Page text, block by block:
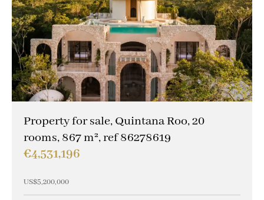
Property for sale, Quintana Roo, 20
rooms, 867 m², ref 86278619
€4,531,196
US$5,200,000